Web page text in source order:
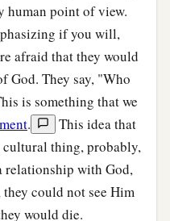
human point of view.
if you will,
afraid that they would
God. They say, "Who
is something that we
.
This idea that
thing, probably,
relationship with God,
could not see Him
would die.